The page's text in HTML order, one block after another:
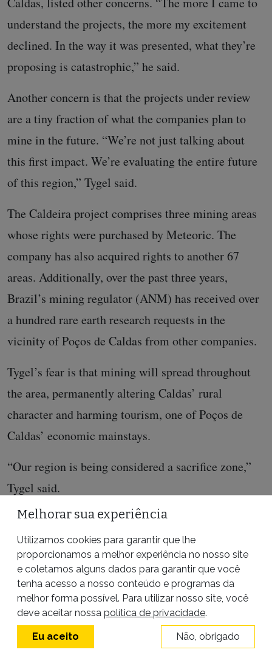
understand the projects, the more my excitement
declined. In the way it was presented, what they’re
proposing is catastrophic,” he said.
Another concern is that the projects under review
are a tiny fraction of what the companies plan to
mine in the future. “We’re not just talking about
this first impact. We’re evaluating the entire future
of this region,” Tygel said.
The Caldeira project comprises three mining areas
whose rights were purchased by Meteoric. The
company has also acquired rights to another 67
areas. Additionally, over the past three years,
Brazil’s mining regulator (ANM) has received over
a hundred rare earth research requests in the
vicinity of Poços de Caldas from other companies.
Tygel’s fear is that mining will spread throughout
the area, permanently altering Caldas’ rural
character and harming tourism, one of Poços de
Caldas’ economic mainstays.
“Our region is being considered a sacrifice zone,”
Tygel said.
ENTRE EM CONTATO
Melhorar sua experiência
Utilizamos cookies para garantir que lhe
proporcionamos a melhor experiência no nosso site
e coletamos alguns dados para garantir que você
tenha acesso a nosso conteúdo e programas da
melhor forma possível. Para utilizar nosso site, você
deve aceitar nossa política de privacidade.
Eu aceito Não, obrigado